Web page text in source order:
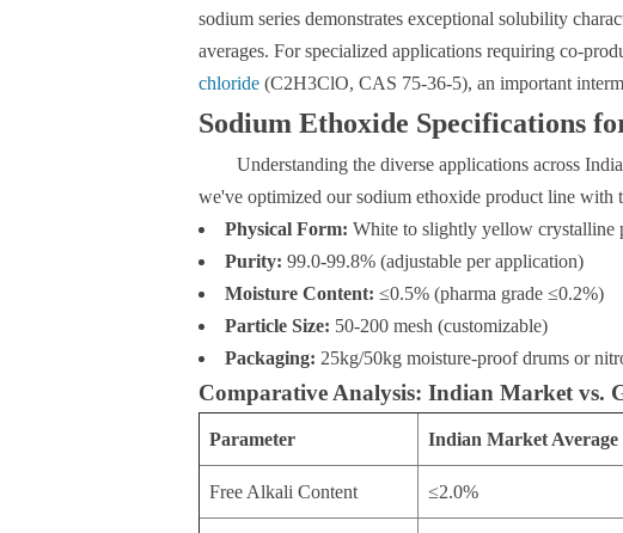
sodium series demonstrates exceptional solubility
averages. For specialized applications requiring co-
chloride(C2H3ClO, CAS 75-36-5), an important
Sodium Ethoxide Specifications
Understanding the diverse applications across
we've optimized our sodium ethoxide product line with
Physical Form: White to slightly yellow crystalline
Purity: 99.0-99.8% (adjustable per application)
Moisture Content: ≤0.5% (pharma grade ≤0.2%)
Particle Size: 50-200 mesh (customizable)
Packaging: 25kg/50kg moisture-proof drums or
Comparative Analysis: Indian Market vs.
Parameter Indian Market Average
Free Alkali Content ≤2.0%